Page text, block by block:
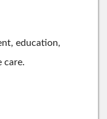
education,
care.